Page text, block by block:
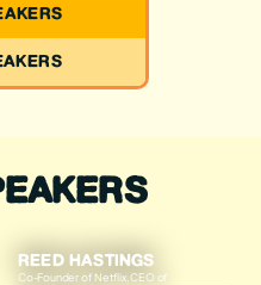
REED HASTINGS
Co-Founder of Netflix, CEO of